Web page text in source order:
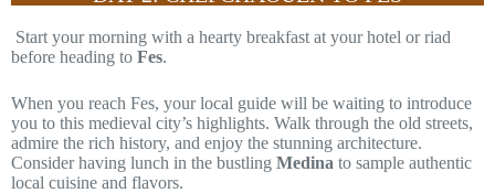
Start your morning with a hearty breakfast at your hotel or riad
before heading to Fes.
When you reach Fes, your local guide will be waiting to introduce
you to this medieval city’s highlights. Walk through the old streets,
admire the rich history, and enjoy the stunning architecture.
Consider having lunch in the bustling Medina to sample authentic
local cuisine and flavors.